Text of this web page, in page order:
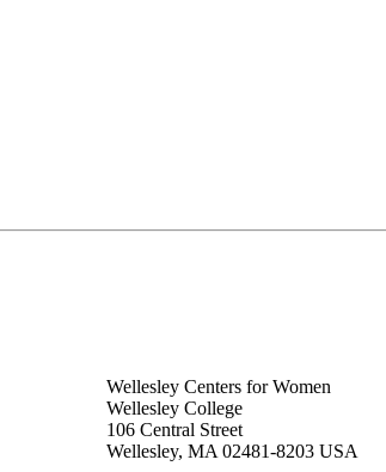
Wellesley Centers for Women
Wellesley College
106 Central Street
Wellesley, MA 02481-8203 USA